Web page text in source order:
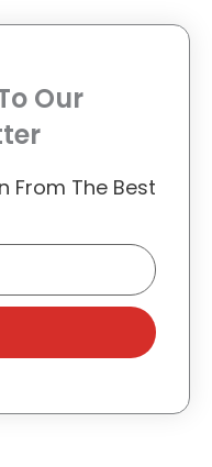
Our
From The Best